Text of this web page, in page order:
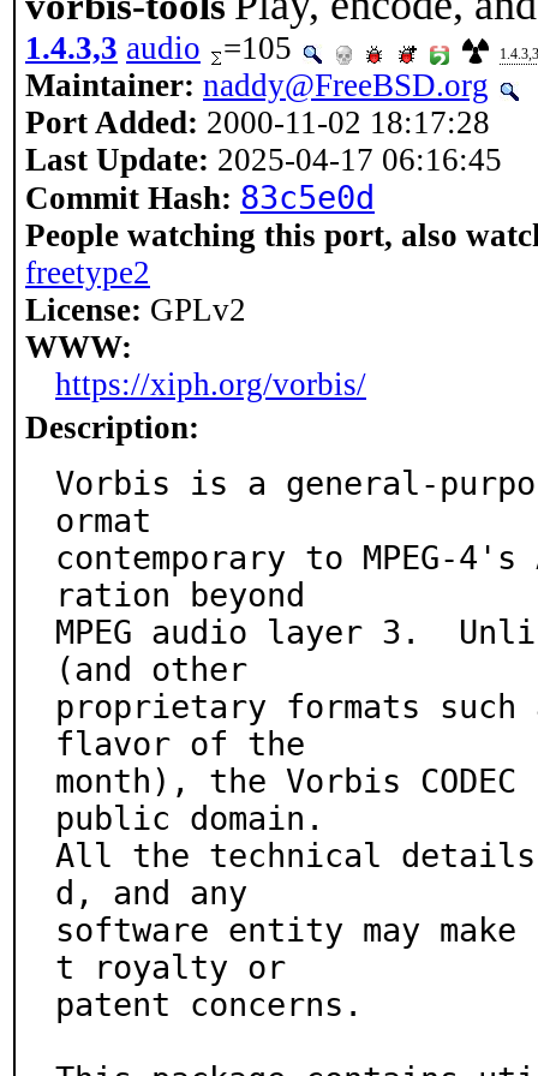
1.4.3,3 audio =105 1.4.3,3
Maintainer: naddy@FreeBSD.org
Port Added: 2000-11-02 18:17:28
Last Update: 2025-04-17 06:16:45
Commit Hash: 83c5e0d
People watching this port, also
freetype2
License: GPLv2
WWW:
https://xiph.org/vorbis/
Description:
Vorbis is a general-
ormat
contemporary to MPEG-
ration beyond
MPEG audio layer 3.
(and other
proprietary formats such
flavor of the
month), the Vorbis
public domain.
All the technical details
d, and any
software entity may
t royalty or
patent concerns.